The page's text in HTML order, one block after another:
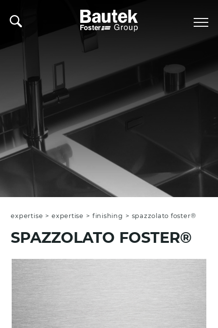
expertise > expertise > finishing > spazzolato foster®
SPAZZOLATO FOSTER®